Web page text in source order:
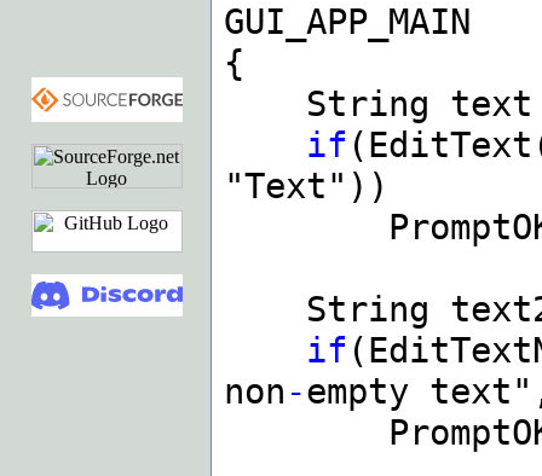
GUI_APP_MAIN
{
String
if
"Text"))
String
if
non -empty